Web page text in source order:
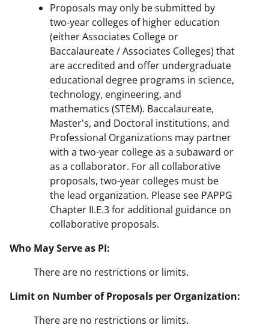
Proposals may only be submitted by
two-year colleges of higher education
(either Associates College or
Baccalaureate / Associates Colleges) that
are accredited and offer undergraduate
educational degree programs in science,
technology, engineering, and
mathematics (STEM). Baccalaureate,
Master's, and Doctoral institutions, and
Professional Organizations may partner
with a two-year college as a subaward or
as a collaborator. For all collaborative
proposals, two-year colleges must be
the lead organization. Please see PAPPG
Chapter II.E.3 for additional guidance on
collaborative proposals.
Who May Serve as PI:
There are no restrictions or limits.
Limit on Number of Proposals per Organization:
There are no restrictions or limits.